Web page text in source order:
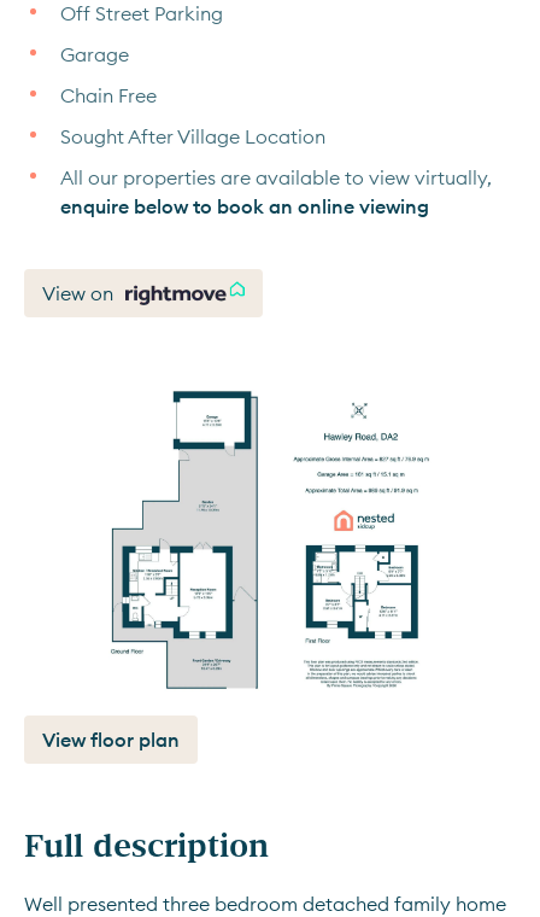
Off Street Parking
Garage
Chain Free
Sought After Village Location
All our properties are available to view virtually,
enquire below to book an online viewing
View on
View floor plan
Full description
Well presented three bedroom detached family home